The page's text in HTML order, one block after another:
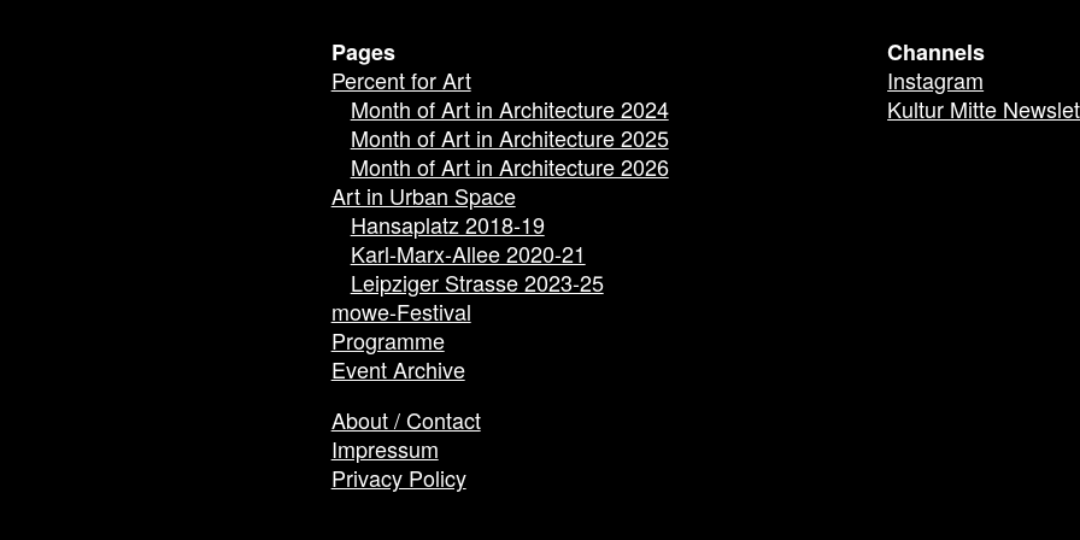
Pages
Percent for Art
Month of Art in Architecture 2024
Month of Art in Architecture 2025
Month of Art in Architecture 2026
Art in Urban Space
Hansaplatz 2018-19
Karl-Marx-Allee 2020-21
Leipziger Strasse 2023-25
mowe-Festival
Programme
Event Archive
About / Contact
Impressum
Privacy Policy
Channels
Instagram
Kultur Mitte